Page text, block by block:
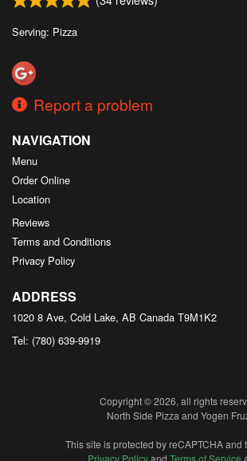
Serving: Pizza
Report a problem
NAVIGATION
Menu
Order Online
Location
Reviews
Terms and Conditions
Privacy Policy
ADDRESS
1020 8 Ave, Cold Lake, AB Canada T9M1K2
Tel: (780) 639-9919
Copyright © 2026, all rights
North Side Pizza and Yogen
This site is protected by reCAPTCHA and
Privacy Policyand Terms of Service